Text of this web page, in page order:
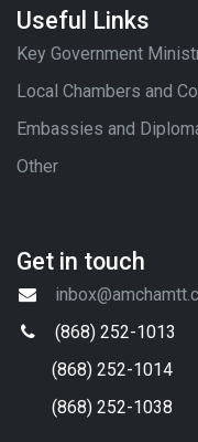
Useful Links
Key Government
Local Chambers and
Embassies and
Other
Get in touch
(868) 252-1013
(868) 252-1014
(868) 252-1038